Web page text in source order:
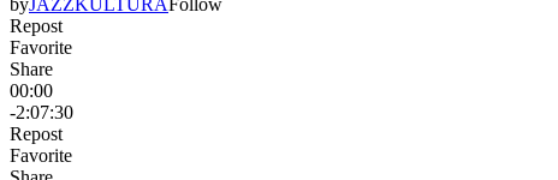
byJAZZKULTURAFollow
Repost
Favorite
Share
00:00
-2:07:30
Repost
Favorite